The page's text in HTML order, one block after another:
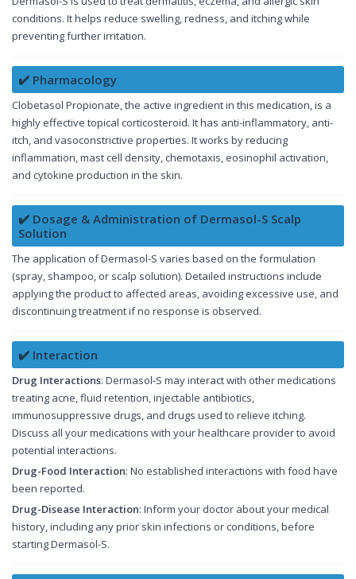
conditions. It helps reduce swelling, redness, and itching while
preventing further irritation.
✔️ Pharmacology
Clobetasol Propionate, the active ingredient in this medication, is a
highly effective topical corticosteroid. It has anti-inflammatory, anti-
itch, and vasoconstrictive properties. It works by reducing
inflammation, mast cell density, chemotaxis, eosinophil activation,
and cytokine production in the skin.
✔️ Dosage & Administration of Dermasol-S Scalp
Solution
The application of Dermasol-S varies based on the formulation
(spray, shampoo, or scalp solution). Detailed instructions include
applying the product to affected areas, avoiding excessive use, and
discontinuing treatment if no response is observed.
✔️ Interaction
Drug Interactions: Dermasol-S may interact with other medications
treating acne, fluid retention, injectable antibiotics,
immunosuppressive drugs, and drugs used to relieve itching.
Discuss all your medications with your healthcare provider to avoid
potential interactions.
Drug-Food Interaction: No established interactions with food have
been reported.
Drug-Disease Interaction: Inform your doctor about your medical
history, including any prior skin infections or conditions, before
starting Dermasol-S.